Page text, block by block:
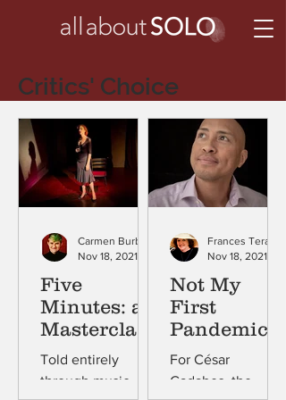
Critics' Choice
Five
Minutes: a
Masterclass
Concert in
Empathy
Told entirely
through music,
Nov 18, 2021
Not My
First
Pandemic
For César
Cadabes, the
Frances Tera
Nov 18, 2021